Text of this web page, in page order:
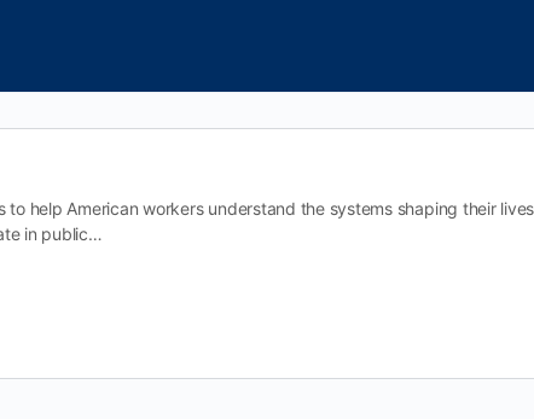
to help American workers understand the systems shaping their
in public…